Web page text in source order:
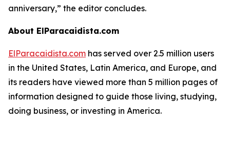
anniversary,” the editor concludes.
About ElParacaidista.com
ElParacaidista.com has served over 2.5 million users
in the United States, Latin America, and Europe, and
its readers have viewed more than 5 million pages of
information designed to guide those living, studying,
doing business, or investing in America.